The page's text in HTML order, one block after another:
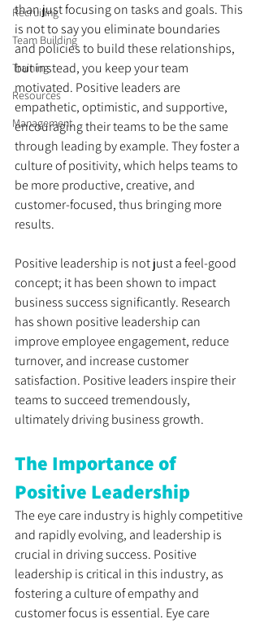
Recruiting
Team Building
Training
Resources
Management
than just focusing on tasks and goals. This
is not to say you eliminate boundaries
and policies to build these relationships,
but instead, you keep your team
motivated. Positive leaders are
empathetic, optimistic, and supportive,
encouraging their teams to be the same
through leading by example. They foster a
culture of positivity, which helps teams to
be more productive, creative, and
customer-focused, thus bringing more
results.
Positive leadership is not just a feel-good
concept; it has been shown to impact
business success significantly. Research
has shown positive leadership can
improve employee engagement, reduce
turnover, and increase customer
satisfaction. Positive leaders inspire their
teams to succeed tremendously,
ultimately driving business growth.
The Importance of
Positive Leadership
The eye care industry is highly competitive
and rapidly evolving, and leadership is
crucial in driving success. Positive
leadership is critical in this industry, as
fostering a culture of empathy and
customer focus is essential. Eye care